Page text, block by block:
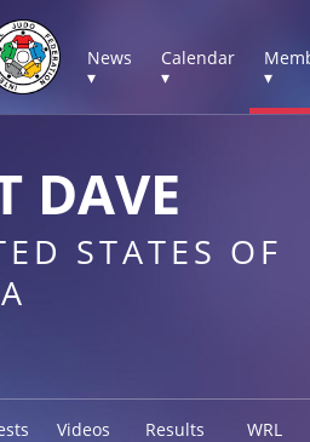
News
▾
Calendar
▾
▾
DAVE
STATES OF
Videos Results WRL